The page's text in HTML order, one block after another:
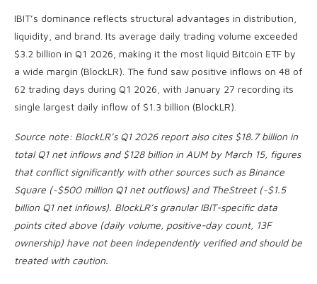
IBIT’s dominance reflects structural advantages in distribution,
liquidity, and brand. Its average daily trading volume exceeded
$3.2 billion in Q1 2026, making it the most liquid Bitcoin ETF by
a wide margin (BlockLR). The fund saw positive inflows on 48 of
62 trading days during Q1 2026, with January 27 recording its
single largest daily inflow of $1.3 billion (BlockLR).
Source note: BlockLR’s Q1 2026 report also cites $18.7 billion in
total Q1 net inflows and $128 billion in AUM by March 15, figures
that conflict significantly with other sources such as Binance
Square (~$500 million Q1 net outflows) and TheStreet (~$1.5
billion Q1 net inflows). BlockLR’s granular IBIT-specific data
points cited above (daily volume, positive-day count, 13F
ownership) have not been independently verified and should be
treated with caution.